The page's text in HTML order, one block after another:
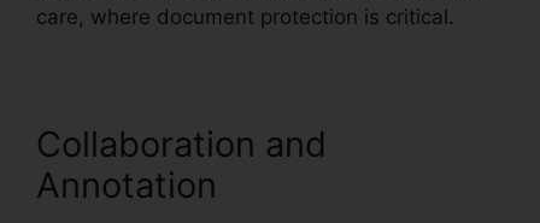
care, where document protection is critical.
Collaboration and
Annotation